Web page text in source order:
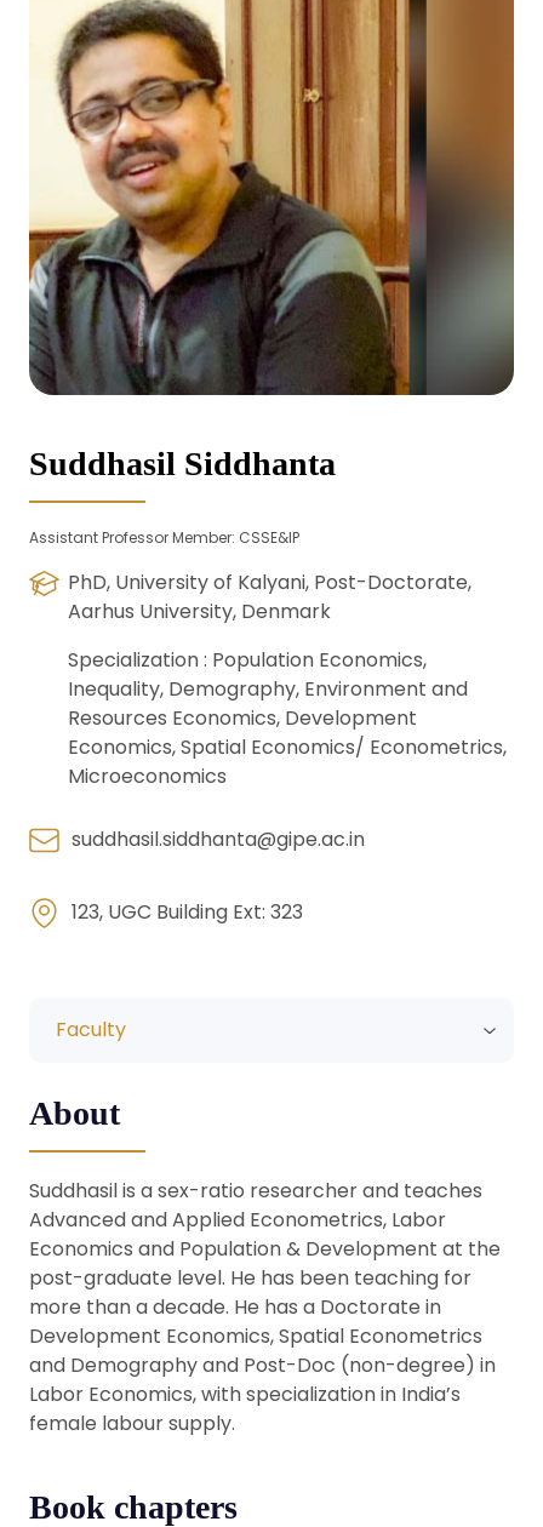
Suddhasil Siddhanta
Assistant Professor Member: CSSE&IP
PhD, University of Kalyani, Post-Doctorate,
Aarhus University, Denmark
Specialization : Population Economics,
Inequality, Demography, Environment and
Resources Economics, Development
Economics, Spatial Economics/ Econometrics,
Microeconomics
suddhasil.siddhanta@gipe.ac.in
123, UGC Building Ext: 323
Faculty
About
Suddhasil is a sex-ratio researcher and teaches
Advanced and Applied Econometrics, Labor
Economics and Population & Development at the
post-graduate level. He has been teaching for
more than a decade. He has a Doctorate in
Development Economics, Spatial Econometrics
and Demography and Post-Doc (non-degree) in
Labor Economics, with specialization in India’s
female labour supply.
Book chapters